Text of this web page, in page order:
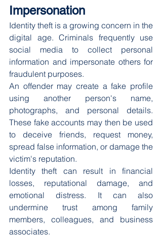
Impersonation
Identity theft is a growing concern in the
digital age. Criminals frequently use
social media to collect personal
information and impersonate others for
fraudulent purposes.
An offender may create a fake profile
using another person's name,
photographs, and personal details.
These fake accounts may then be used
to deceive friends, request money,
spread false information, or damage the
victim's reputation.
Identity theft can result in financial
losses, reputational damage, and
emotional distress. It can also
undermine trust among family
members, colleagues, and business
associates.